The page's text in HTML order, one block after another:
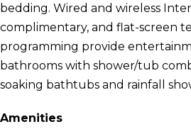
bedding. Wired and wireless
complimentary, and flat-screen
programming provide
bathrooms with shower/tub
soaking bathtubs and rainfall
Amenities